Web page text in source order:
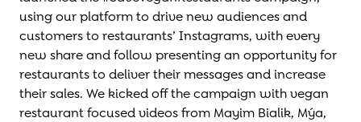
using our platform to drive new audiences and
customers to restaurants’ Instagrams, with every
new share and follow presenting an opportunity for
restaurants to deliver their messages and increase
their sales. We kicked off the campaign with vegan
restaurant focused videos from Mayim Bialik, Mýa,